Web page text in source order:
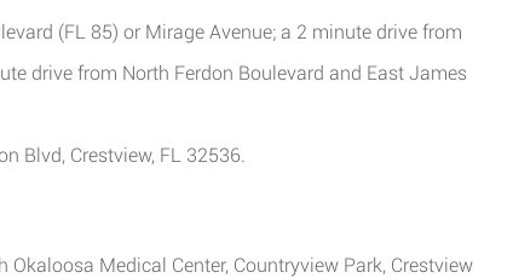
(FL 85) or Mirage Avenue; a 2 minute drive from
drive from North Ferdon Boulevard and East James
Blvd, Crestview, FL 32536.
Medical Center, Countryview Park, Crestview